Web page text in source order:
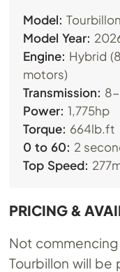
Model: Tourbillon
Model Year:
Engine: Hybrid
motors)
Transmission:
Power: 1,775hp
Torque: 664lb.ft
0 to 60: 2
Top Speed:
PRICING &
Not
Tourbillon will